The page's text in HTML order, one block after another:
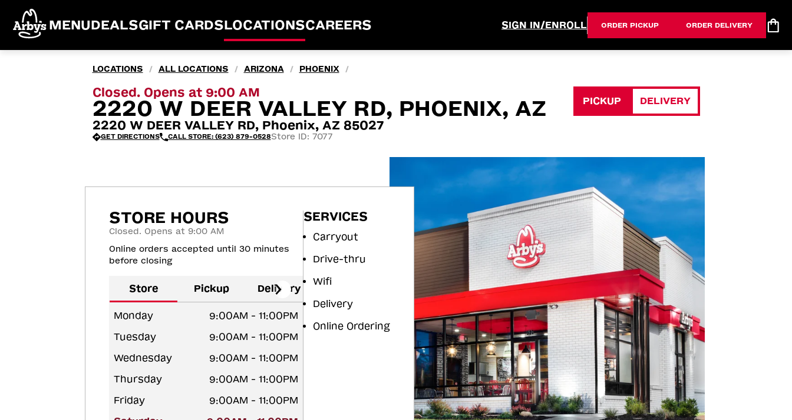
MENUDEALSGIFT CARDSLOCATIONSCAREERS SIGN IN/ENROLL ORDER PICKUP ORDER DELIVERY
LOCATIONS / ALL LOCATIONS / ARIZONA / PHOENIX /
Closed. Opens at 9:00 AM
2220 W DEER VALLEY RD, PHOENIX, AZ
2220 W DEER VALLEY RD, Phoenix, AZ 85027
GET DIRECTIONS CALL STORE: (623) 879-0528Store ID: 7077
PICKUP DELIVERY
STORE HOURS
Closed. Opens at 9:00 AM
Online orders accepted until 30 minutes
before closing
Store Pickup Delivery
Monday
9:00AM - 11:00PM
Tuesday
9:00AM - 11:00PM
Wednesday
9:00AM - 11:00PM
Thursday
9:00AM - 11:00PM
Friday
9:00AM - 11:00PM
SERVICES
Carryout
Drive-thru
Wifi
Delivery
Online Ordering